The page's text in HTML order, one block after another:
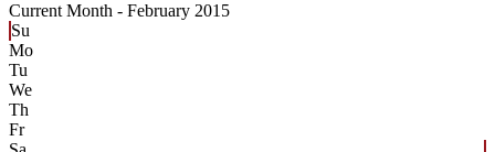
Current Month - February 2015
Su
Mo
Tu
We
Th
Fr